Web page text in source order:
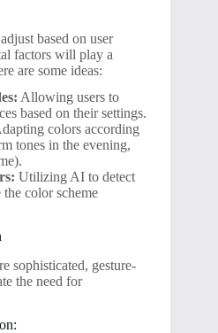
based on user
factors will play a
are some ideas:
Allowing users to
based on their settings.
colors according
tones in the evening,
Utilizing AI to detect
the color scheme
sophisticated, gesture-
the need for